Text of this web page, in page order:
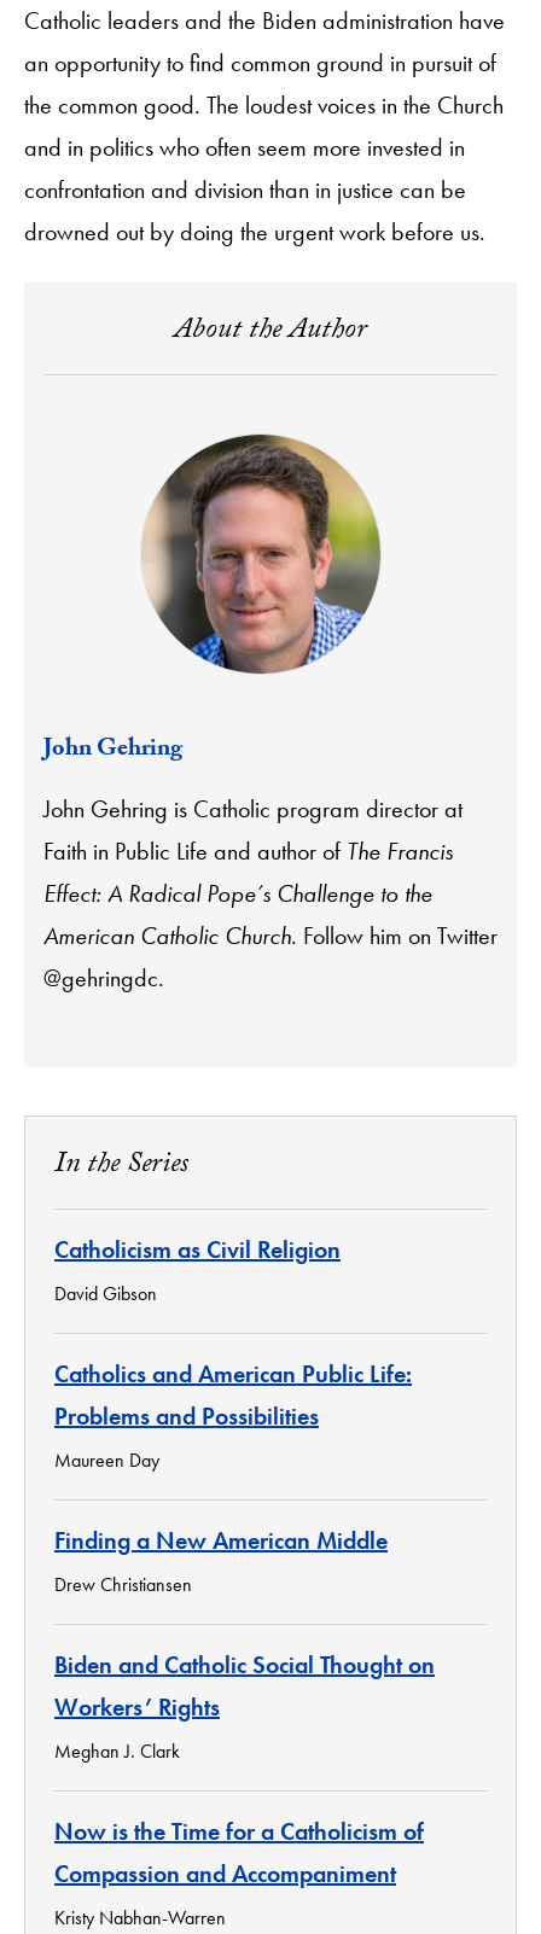
Catholic leaders and the Biden administration have
an opportunity to find common ground in pursuit of
the common good. The loudest voices in the Church
and in politics who often seem more invested in
confrontation and division than in justice can be
drowned out by doing the urgent work before us.
About the Author
John Gehring
John Gehring is Catholic program director at
Faith in Public Life and author of The Francis
Effect: A Radical Pope’s Challenge to the
American Catholic Church. Follow him on Twitter
@gehringdc.
In the Series
Catholicism as Civil Religion
David Gibson
Catholics and American Public Life:
Problems and Possibilities
Maureen Day
Finding a New American Middle
Drew Christiansen
Biden and Catholic Social Thought on
Workers’ Rights
Meghan J. Clark
Now is the Time for a Catholicism of
Compassion and Accompaniment
Kristy Nabhan-Warren